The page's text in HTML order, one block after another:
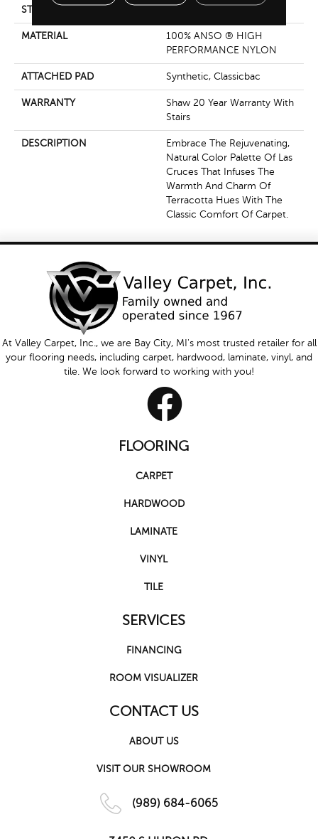
STYLE
MATERIAL
100% ANSO ® HIGH
PERFORMANCE NYLON
ATTACHED PAD Synthetic, Classicbac
WARRANTY
Shaw 20 Year Warranty With
Stairs
DESCRIPTION
Embrace The Rejuvenating,
Natural Color Palette Of Las
Cruces That Infuses The
Warmth And Charm Of
Terracotta Hues With The
Classic Comfort Of Carpet.
At Valley Carpet, Inc., we are Bay City, MI's most trusted retailer for all
your flooring needs, including carpet, hardwood, laminate, vinyl, and
tile. We look forward to working with you!
FLOORING
CARPET
HARDWOOD
LAMINATE
VINYL
TILE
SERVICES
FINANCING
ROOM VISUALIZER
CONTACT US
ABOUT US
VISIT OUR SHOWROOM
(989) 684-6065